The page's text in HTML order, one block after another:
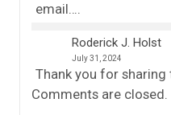
email….
Roderick J. Holst
July 31, 2024
Thank you for sharing
Comments are closed.